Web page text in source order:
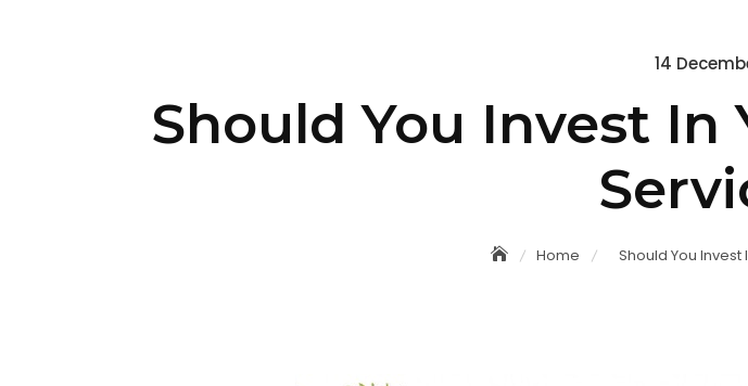
14
Should You Invest In
Home Should You